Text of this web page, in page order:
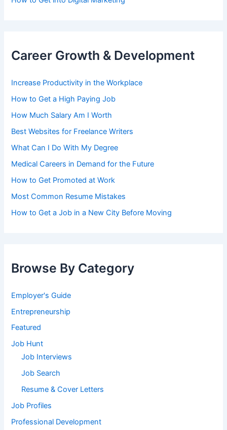
Career Growth & Development
Increase Productivity in the Workplace
How to Get a High Paying Job
How Much Salary Am I Worth
Best Websites for Freelance Writers
What Can I Do With My Degree
Medical Careers in Demand for the Future
How to Get Promoted at Work
Most Common Resume Mistakes
How to Get a Job in a New City Before Moving
Browse By Category
Employer's Guide
Entrepreneurship
Featured
Job Hunt
Job Interviews
Job Search
Resume & Cover Letters
Job Profiles
Professional Development